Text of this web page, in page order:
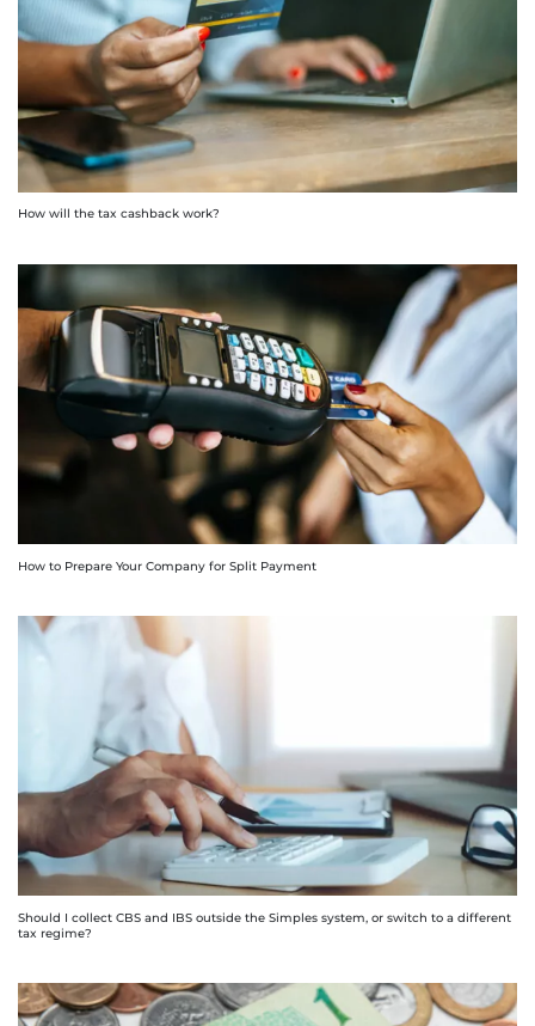
How will the tax cashback work?
How to Prepare Your Company for Split Payment
Should I collect CBS and IBS outside the Simples system, or switch to a different
tax regime?